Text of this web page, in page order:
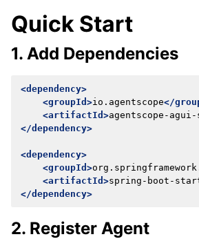
Quick Start
1. Add Dependencies
<dependency>
<groupId>io.agentscope</
<artifactId>agentscope-
</dependency>
<dependency>
<groupId>
<artifactId>spring-boot-
</dependency>
2. Register Agent